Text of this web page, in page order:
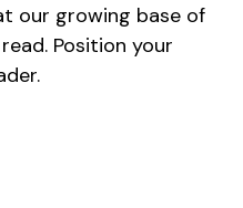
our growing base of
Position your